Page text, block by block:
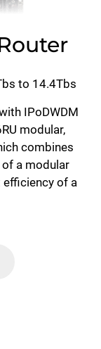
to 14.4Tbs
IPoDWDM
modular,
combines
a modular
of a